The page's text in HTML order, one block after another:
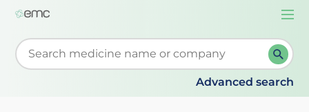
Start typing to retrieve search suggestions. When
Advanced search